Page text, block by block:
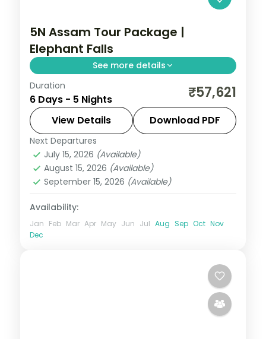
5N Assam Tour Package |
Elephant Falls
See more details
5N across Kaliabor, Shillong and Guwahati,
taking in Elephant Falls and more.
2 People
Duration
6 Days - 5 Nights ₹57,621
View Details Download PDF
Next Departures
July 15, 2026 (Available)
August 15, 2026 (Available)
September 15, 2026 (Available)
Availability:
Jan Feb Mar Apr May Jun Jul Aug Sep Oct Nov
Dec